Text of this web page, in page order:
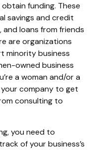
funding. These
savings and credit
loans from friends
are organizations
minority business
owned business
a woman and/or a
company to get
consulting to
you need to
of your business’s